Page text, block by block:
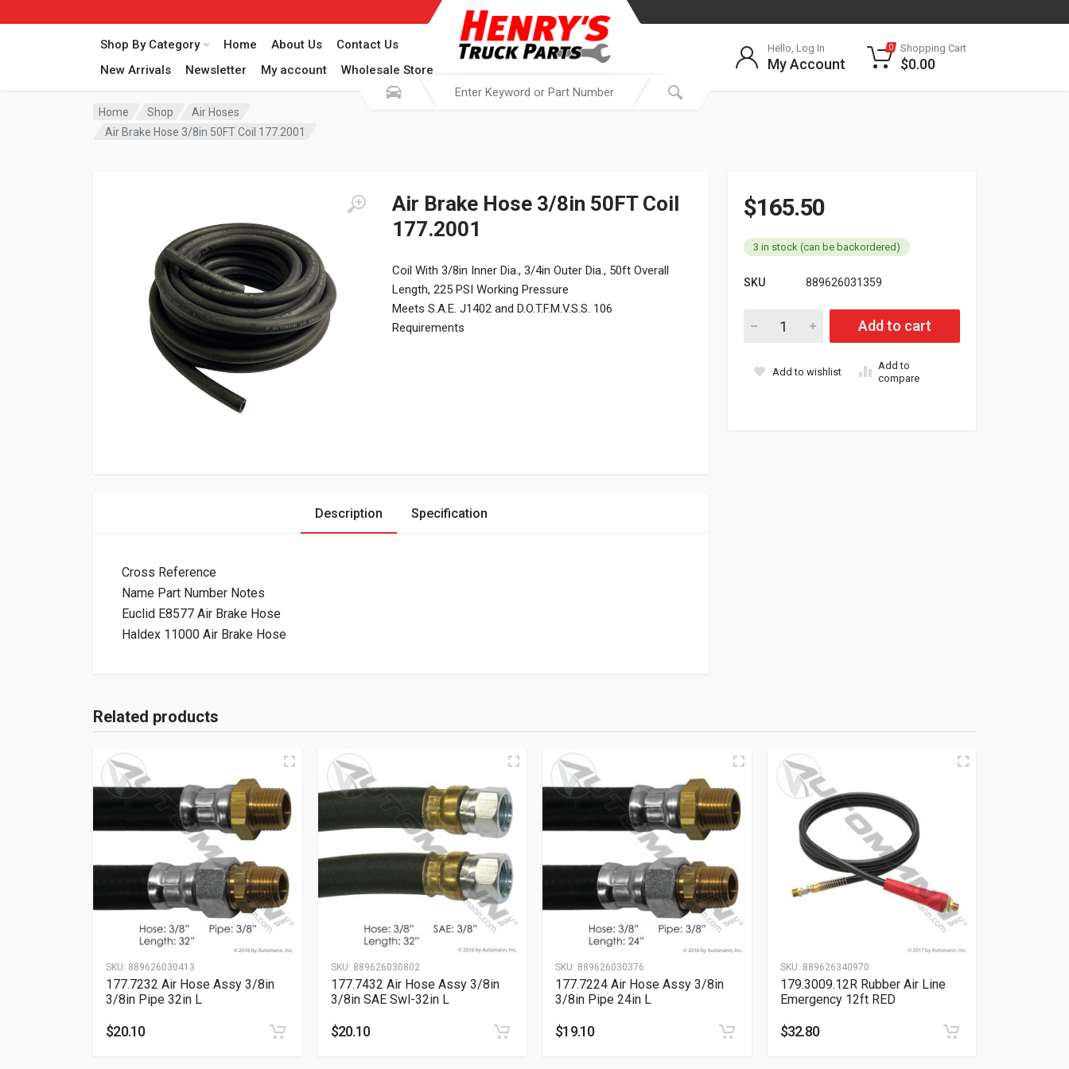
Shop By Category Home About Us
Contact Us
New Arrivals
Newsletter My account Wholesale Store
Hello, Log In
My Account
0 Shopping Cart
$0.00
Home Shop
Air Hoses
Air Brake Hose 3/8in 50FT Coil 177.2001
Air Brake Hose 3/8in 50FT Coil
177.2001
Coil With 3/8in Inner Dia., 3/4in Outer Dia., 50ft Overall
Length, 225 PSI Working Pressure
Meets S.A.E. J1402 and D.O.T.F.M.V.S.S. 106
Requirements
$165.50
3 in stock (can be backordered)
SKU 889626031359
Air Brake Hose 3/8in 50FT Coil 177.2001 quantity
Add to cart
Add to wishlist
Add to
compare
Description Specification
Cross Reference
Name Part Number Notes
Euclid E8577 Air Brake Hose
Haldex 11000 Air Brake Hose
Related products
SKU: 889626030413
177.7232 Air Hose Assy 3/8in
3/8in Pipe 32in L
$20.10
SKU: 889626030802
177.7432 Air Hose Assy 3/8in
3/8in SAE Swl-32in L
$20.10
SKU: 889626030376
177.7224 Air Hose Assy 3/8in
3/8in Pipe 24in L
$19.10
SKU: 889626340970
179.3009.12R Rubber Air Line
Emergency 12ft RED
$32.80